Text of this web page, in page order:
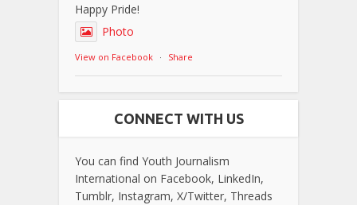
Happy Pride!
Photo
View on Facebook · Share
CONNECT WITH US
You can find Youth Journalism
International on Facebook, LinkedIn,
Tumblr, Instagram, X/Twitter, Threads